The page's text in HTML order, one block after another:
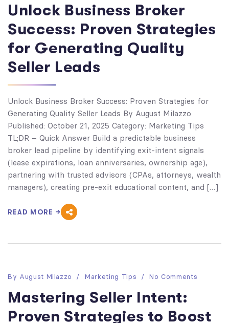
Unlock Business Broker
Success: Proven Strategies
for Generating Quality
Seller Leads
Unlock Business Broker Success: Proven Strategies for
Generating Quality Seller Leads By August Milazzo
Published: October 21, 2025 Category: Marketing Tips
TL;DR – Quick Answer Build a predictable business
broker lead pipeline by identifying exit-intent signals
(lease expirations, loan anniversaries, ownership age),
partnering with trusted advisors (CPAs, attorneys, wealth
managers), creating pre-exit educational content, and […]
READ MORE
By August Milazzo Marketing Tips No Comments
Mastering Seller Intent:
Proven Strategies to Boost